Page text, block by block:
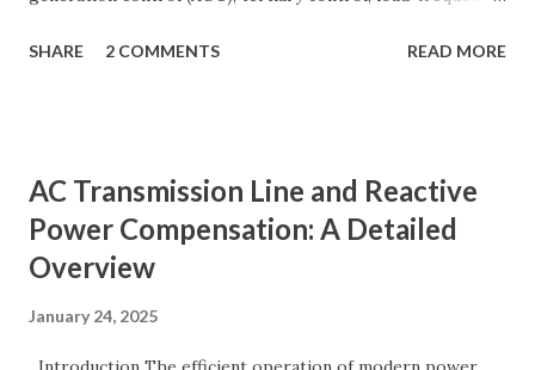
grid stable by balancing generation and load. When
(AGC), and Tertiary — to arrest frequency deviation,
restore the set-point and optimize generation dispatch.
Related: Power System Stability — causes & mitigation
control in power systems. ⚡ Primary Frequency Control
(Droop Control) Primary control is a fast, local response
SHARE 2 COMMENTS READ MORE
AC Transmission Line and Reactive
Power Compensation: A Detailed
Overview
January 24, 2025